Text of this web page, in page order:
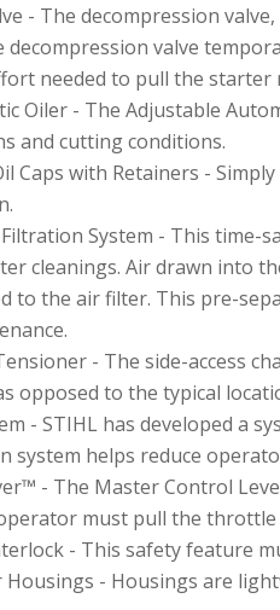
- The decompression
decompression valve
needed to pull the starter
Oiler - The Adjustable
and cutting conditions.
Caps with Retainers -
System - This time-
cleanings. Air drawn into
to the air filter. This pre-
- The side-access
opposed to the typical
- STIHL has developed a
system helps reduce
- The Master Control
must pull the
- This safety feature
Housings - Housings are